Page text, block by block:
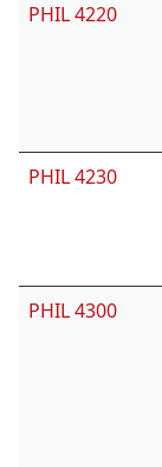
PHIL 4220
PHIL 4230
PHIL 4300